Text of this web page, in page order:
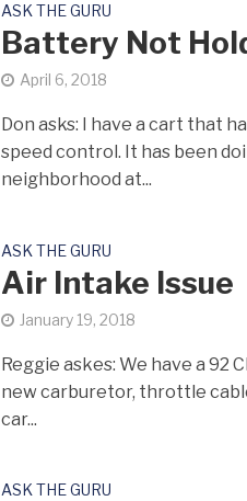
ASK THE GURU
Battery Not
April 6, 2018
Don asks: I have a cart that
speed control. It has been
neighborhood at...
ASK THE GURU
Air Intake Issue
January 19, 2018
Reggie askes: We have a 92
new carburetor, throttle
car...
ASK THE GURU